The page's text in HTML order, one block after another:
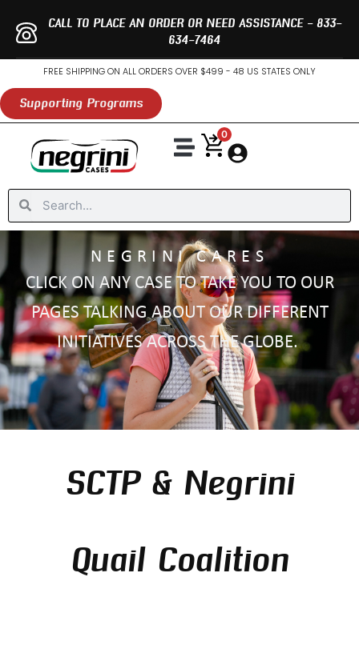
content
CALL TO PLACE AN ORDER OR NEED ASSISTANCE - 833-
634-7464
FREE SHIPPING ON ALL ORDERS OVER $499 - 48 US STATES ONLY
Supporting Programs
0
Search
NEGRINI CARES
CLICK ON ANY CASE TO TAKE YOU TO OUR
PAGES TALKING ABOUT OUR DIFFERENT
INITIATIVES ACROSS THE GLOBE.
SCTP & Negrini
Quail Coalition